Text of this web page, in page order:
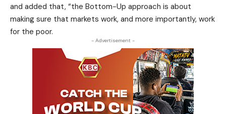
and added that, “the Bottom-Up approach is about
making sure that markets work, and more importantly, work
for the poor.
- Advertisement -